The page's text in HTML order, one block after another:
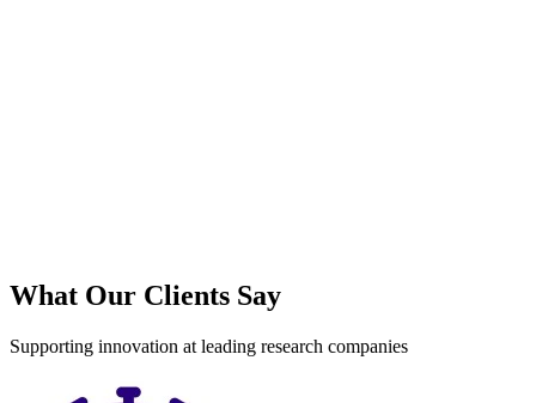
What Our Clients Say
Supporting innovation at leading research companies